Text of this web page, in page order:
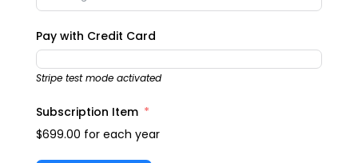
Pay with Credit Card
Stripe test mode activated
Subscription Item
$699.00 for each year